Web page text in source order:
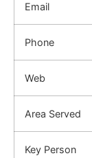
Email
Phone
Web
Area Served
Key Person